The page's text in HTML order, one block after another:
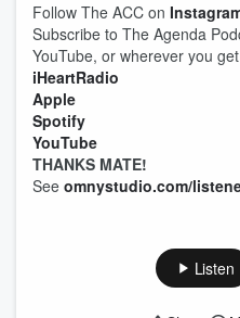
Follow The ACC on
Subscribe to The Agenda
YouTube, or wherever you
iHeartRadio
Apple
Spotify
YouTube
THANKS MATE!
See omnystudio.com/
Listen